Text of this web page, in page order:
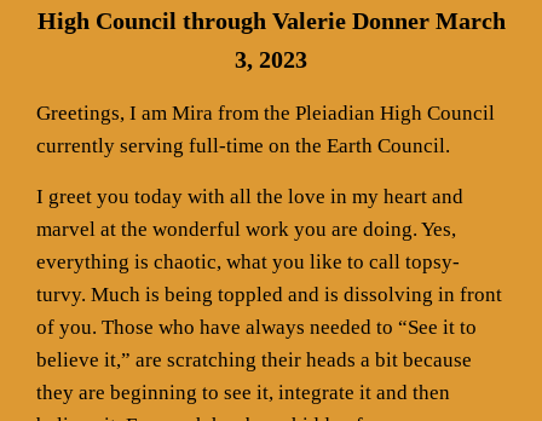
High Council through Valerie Donner March
3, 2023
Greetings, I am Mira from the Pleiadian High Council
currently serving full-time on the Earth Council.
I greet you today with all the love in my heart and
marvel at the wonderful work you are doing. Yes,
everything is chaotic, what you like to call topsy-
turvy. Much is being toppled and is dissolving in front
of you. Those who have always needed to “See it to
believe it,” are scratching their heads a bit because
they are beginning to see it, integrate it and then